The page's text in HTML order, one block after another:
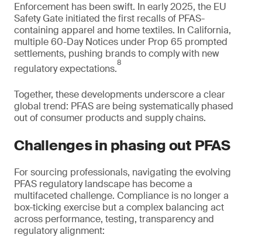
Enforcement has been swift. In early 2025, the EU
Safety Gate initiated the first recalls of PFAS-
containing apparel and home textiles. In California,
multiple 60-Day Notices under Prop 65 prompted
settlements, pushing brands to comply with new
regulatory expectations.
8
Together, these developments underscore a clear
global trend: PFAS are being systematically phased
out of consumer products and supply chains.
Challenges in phasing out PFAS
For sourcing professionals, navigating the evolving
PFAS regulatory landscape has become a
multifaceted challenge. Compliance is no longer a
box-ticking exercise but a complex balancing act
across performance, testing, transparency and
regulatory alignment: